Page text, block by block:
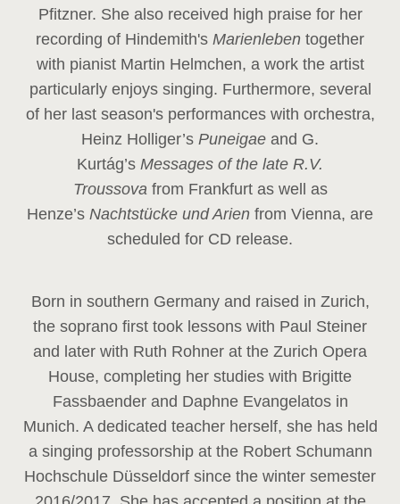
Pfitzner. She also received high praise for her
recording of Hindemith's Marienleben together
with pianist Martin Helmchen, a work the artist
particularly enjoys singing. Furthermore, several
of her last season's performances with orchestra,
Heinz Holliger’s Puneigae and G.
Kurtág’s Messages of the late R.V.
Troussova from Frankfurt as well as
Henze’s Nachtstücke und Arien from Vienna, are
scheduled for CD release.
Born in southern Germany and raised in Zurich,
the soprano first took lessons with Paul Steiner
and later with Ruth Rohner at the Zurich Opera
House, completing her studies with Brigitte
Fassbaender and Daphne Evangelatos in
Munich. A dedicated teacher herself, she has held
a singing professorship at the Robert Schumann
Hochschule Düsseldorf since the winter semester